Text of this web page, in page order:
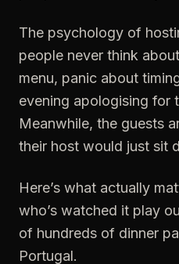
The psychology of
people never think
menu, panic about
evening apologising for
Meanwhile, the guests
their host would just sit
Here’s what actually
who’s watched it play
of hundreds of dinner
Portugal.